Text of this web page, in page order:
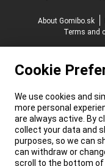
About Gomibo.sk
Terms and
Cookie
We use cookies and
more personal
are always active. By
collect your data and
purposes, so we can
can withdraw or
scroll to the bottom of